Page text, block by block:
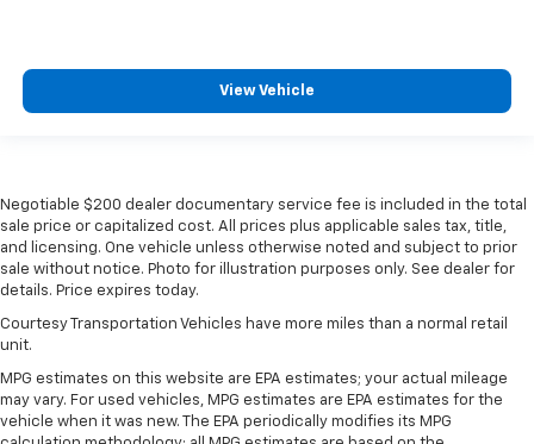
View Vehicle
Negotiable $200 dealer documentary service fee is included in the total
sale price or capitalized cost. All prices plus applicable sales tax, title,
and licensing. One vehicle unless otherwise noted and subject to prior
sale without notice. Photo for illustration purposes only. See dealer for
details. Price expires today.
Courtesy Transportation Vehicles have more miles than a normal retail
unit.
MPG estimates on this website are EPA estimates; your actual mileage
may vary. For used vehicles, MPG estimates are EPA estimates for the
vehicle when it was new. The EPA periodically modifies its MPG